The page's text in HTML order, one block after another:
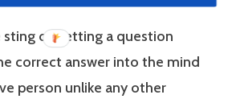
because 1) they like to
sting of getting a question
correct answer into the mind
person unlike any other